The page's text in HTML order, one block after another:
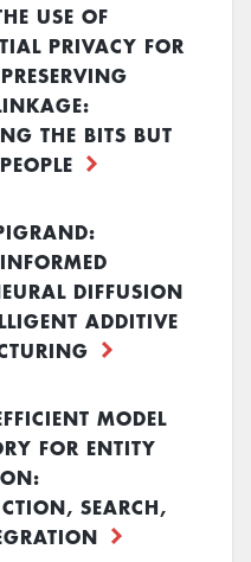
USE OF
PRIVACY FOR
THE BITS BUT
DIFFUSION
ADDITIVE
MODEL
FOR ENTITY
SEARCH,